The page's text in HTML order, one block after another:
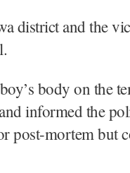
district and the
body on the
informed the
post-mortem but